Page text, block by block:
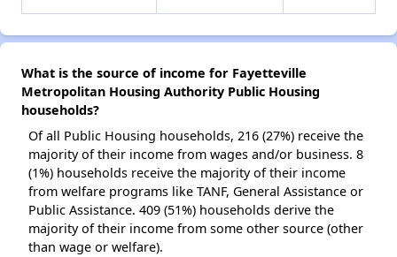
What is the source of income for Fayetteville
Metropolitan Housing Authority Public Housing
households?
Of all Public Housing households, 216 (27%) receive the
majority of their income from wages and/or business. 8
(1%) households receive the majority of their income
from welfare programs like TANF, General Assistance or
Public Assistance. 409 (51%) households derive the
majority of their income from some other source (other
than wage or welfare).